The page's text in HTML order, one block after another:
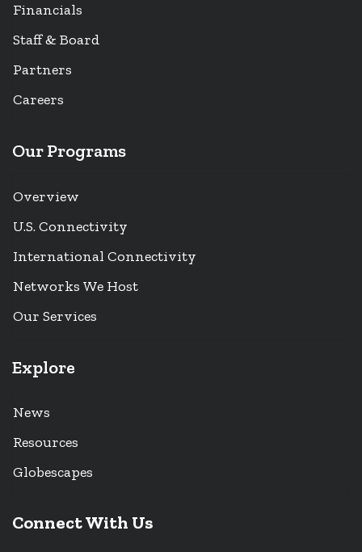
Financials
Staff & Board
Partners
Careers
Our Programs
Overview
U.S. Connectivity
International Connectivity
Networks We Host
Our Services
Explore
News
Resources
Globescapes
Connect With Us